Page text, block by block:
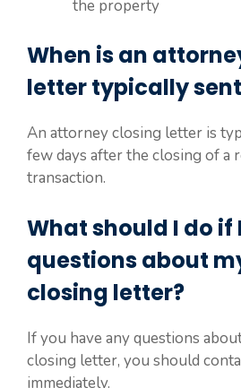
the property
When is an
letter typically
An attorney closing letter is
few days after the closing of a
transaction.
What should I do if
questions about
closing letter?
If you have any questions
closing letter, you should
immediately.